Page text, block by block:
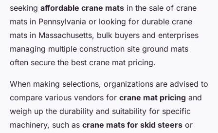
seeking affordable crane mats in the sale of crane
mats in Pennsylvania or looking for durable crane
mats in Massachusetts, bulk buyers and enterprises
managing multiple construction site ground mats
often secure the best crane mat pricing.
When making selections, organizations are advised to
compare various vendors for crane mat pricing and
weigh up the durability and suitability for specific
machinery, such as crane mats for skid steers or